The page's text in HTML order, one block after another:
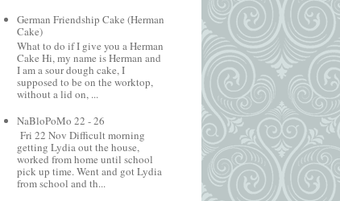
German Friendship Cake (Herman
Cake)
What to do if I give you a Herman
Cake Hi, my name is Herman and
I am a sour dough cake, I
supposed to be on the worktop,
without a lid on, ...
NaBloPoMo 22 - 26
Fri 22 Nov Difficult morning
getting Lydia out the house,
worked from home until school
pick up time. Went and got Lydia
from school and th...